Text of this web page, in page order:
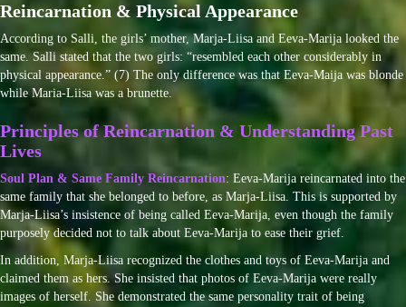
Reincarnation & Physical Appearance
According to Salli, the girls’ mother, Marja-Liisa and Eeva-Marija looked the
same. Salli stated that the two girls: “resembled each other considerably in
physical appearance.” (7) The only difference was that Eeva-Maija was blonde
while Maria-Liisa was a brunette.
Principles of Reincarnation & Understanding Past
Lives
Soul Plan & Same Family Reincarnation: Eeva-Marija reincarnated into the
same family that she belonged to before, as Marja-Liisa. This is supported by
Marja-Liisa’s insistence of being called Eeva-Marija, even though the family
purposely decided not to talk about Eeva-Marija to ease their grief.
In addition, Marja-Liisa recognized the clothes and toys of Eeva-Marija and
claimed them as hers. She insisted that photos of Eeva-Marija were really
images of herself. She demonstrated the same personality trait of being